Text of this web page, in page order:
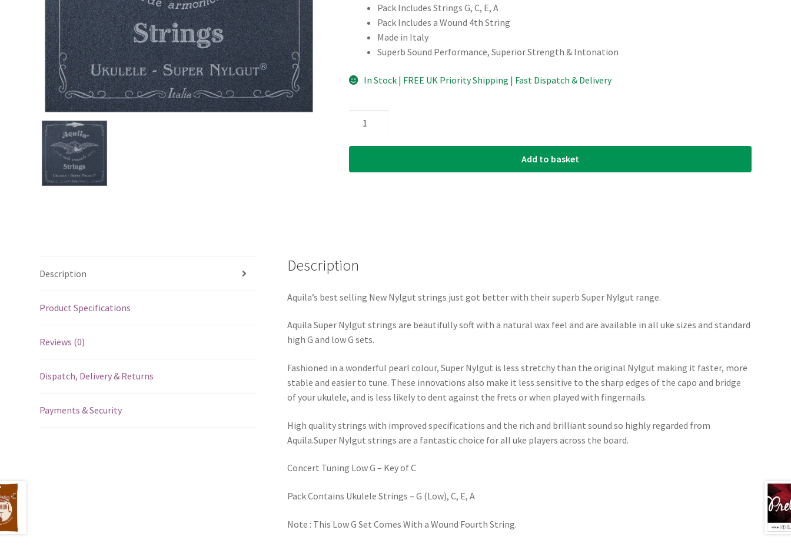
Pack Includes Strings G, C, E, A
Pack Includes a Wound 4th String
Made in Italy
Superb Sound Performance, Superior Strength & Intonation
In Stock | FREE UK Priority Shipping | Fast Dispatch & Delivery
-
Super
Tuning
Key
C
-
quantity
Add to basket
Description
Product Specifications
Reviews (0)
Dispatch, Delivery & Returns
Payments & Security
Description
Aquila’s best selling New Nylgut strings just got better with their superb Super Nylgut range.
Aquila Super Nylgut strings are beautifully soft with a natural wax feel and are available in all uke sizes and standard
high G and low G sets.
Fashioned in a wonderful pearl colour, Super Nylgut is less stretchy than the original Nylgut making it faster, more
stable and easier to tune. These innovations also make it less sensitive to the sharp edges of the capo and bridge
of your ukulele, and is less likely to dent against the frets or when played with fingernails.
High quality strings with improved specifications and the rich and brilliant sound so highly regarded from
Aquila.Super Nylgut strings are a fantastic choice for all uke players across the board.
Concert Tuning Low G – Key of C
Pack Contains Ukulele Strings – G (Low), C, E, A
Note : This Low G Set Comes With a Wound Fourth String.